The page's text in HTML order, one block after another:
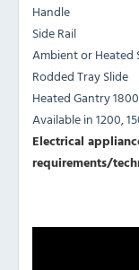
Handle
Side Rail
Ambient or Heated
Rodded Tray Slide
Heated Gantry
Available in 1200,
Electrical
requirements/